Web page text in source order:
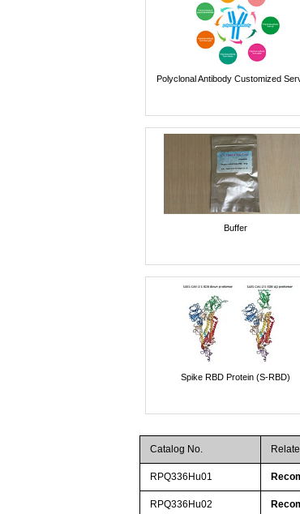
Polyclonal Antibody Customized
Buffer
Spike RBD Protein (S-RBD)
Catalog No.
RPQ336Hu01
RPQ336Hu02